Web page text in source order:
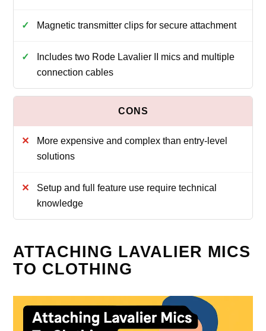
Magnetic transmitter clips for secure attachment
Includes two Rode Lavalier II mics and multiple
connection cables
More expensive and complex than entry-level
solutions
Setup and full feature use require technical
knowledge
ATTACHING LAVALIER MICS
TO CLOTHING